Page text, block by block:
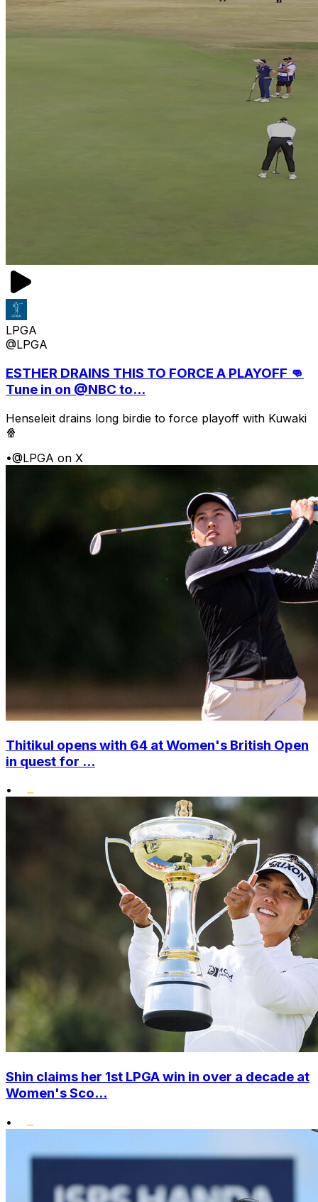
LPGA
@LPGA
ESTHER DRAINS THIS TO FORCE A PLAYOFF 👊
Tune in on @NBC to...
Henseleit drains long birdie to force playoff with Kuwaki
🍿
•@LPGA on X
Thitikul opens with 64 at Women's British Open
in quest for ...
•
Shin claims her 1st LPGA win in over a decade at
Women's Sco...
•